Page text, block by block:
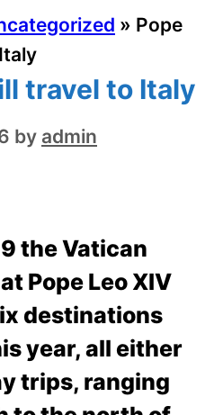
» Pope
travel to Italy
by admin
the Vatican
Pope Leo XIV
destinations
year, all either
trips, ranging